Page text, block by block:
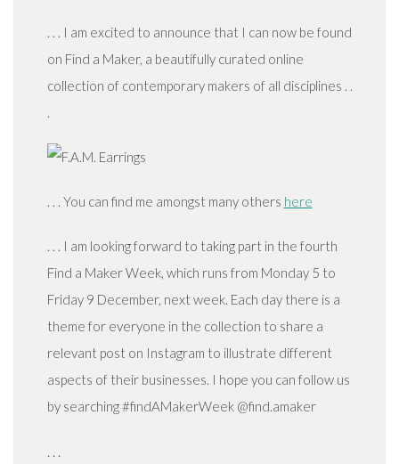
. . . I am excited to announce that I can now be found
on Find a Maker, a beautifully curated online
collection of contemporary makers of all disciplines . .
.
. . . You can find me amongst many others here
. . . I am looking forward to taking part in the fourth
Find a Maker Week, which runs from Monday 5 to
Friday 9 December, next week. Each day there is a
theme for everyone in the collection to share a
relevant post on Instagram to illustrate different
aspects of their businesses. I hope you can follow us
by searching #findAMakerWeek @find.amaker
. . .